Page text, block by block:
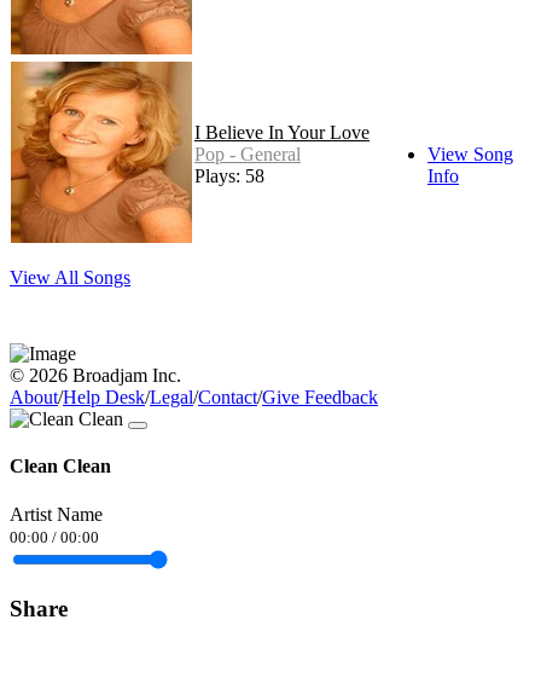
I Believe In Your Love
Pop - General
Plays: 58
View Song
Info
View All Songs
© 2026 Broadjam Inc.
About/Help Desk/Legal/Contact/Give Feedback
Clean Clean
Artist Name
00:00 / 00:00
Share